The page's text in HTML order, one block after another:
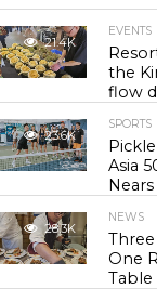
21.4K
EVENTS
the
flow
23.6K
SPORTS
Asia
28.3K
NEWS
One
Table